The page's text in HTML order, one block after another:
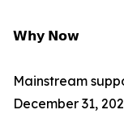
𝗪𝗵𝘆 𝗡𝗼𝘄
Mainstream
December 31,